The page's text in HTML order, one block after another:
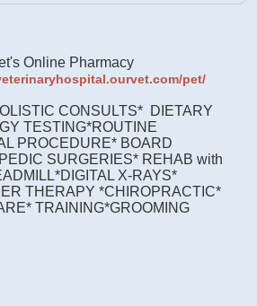
Online Pharmacy
pet/
CONSULTS* DIETARY
TESTING*ROUTINE
PROCEDURE* BOARD
SURGERIES* REHAB with
X-RAYS*
THERAPY *CHIROPRACTIC*
TRAINING*GROOMING